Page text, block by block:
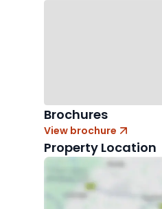
Brochures
View brochure
Property Location